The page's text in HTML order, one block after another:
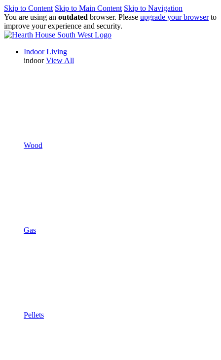
Skip to Content Skip to Main Content Skip to Navigation
You are using an outdated browser. Please upgrade your browserto
improve your experience and security.
Indoor Living
indoor View All
Wood
Gas
Pellets